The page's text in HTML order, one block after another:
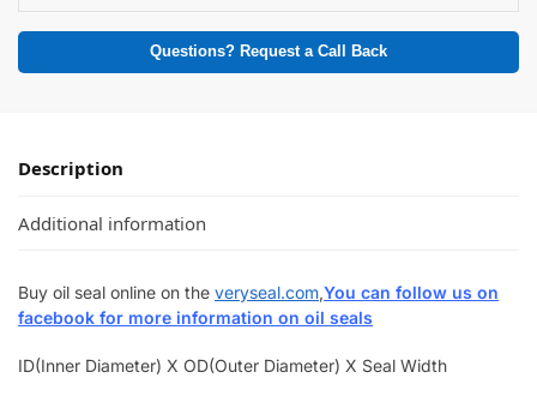
Questions? Request a Call Back
Description
Additional information
Buy oil seal online on the veryseal.com,You can follow us on
facebook for more information on oil seals
ID(Inner Diameter) X OD(Outer Diameter) X Seal Width